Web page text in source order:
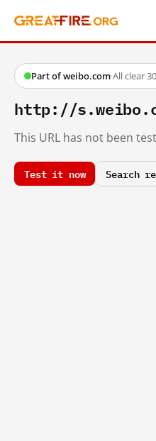
Part of weibo.com·All clear·
http://
This URL has not been
Test it now Search